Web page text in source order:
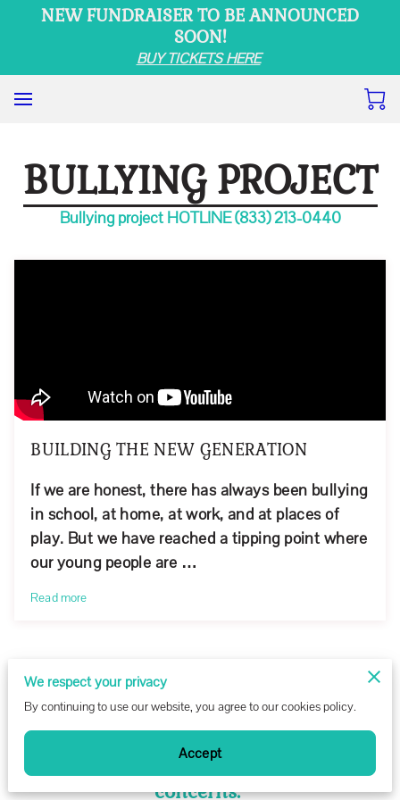
NEW FUNDRAISER TO BE ANNOUNCED
SOON!
BUY TICKETS HERE
BULLYING PROJECT
Bullying project HOTLINE (833) 213-0440
BUILDING THE NEW GENERATION
If we are honest, there has always been bullying
in school, at home, at work, and at places of
play. But we have reached a tipping point where
our young people are …
Read more
CONTACT US
Request our Monthly Newsletter or
message us with any other questions or
concerns.
We respect your privacy
By continuing to use our website, you agree to our cookies policy.
Accept